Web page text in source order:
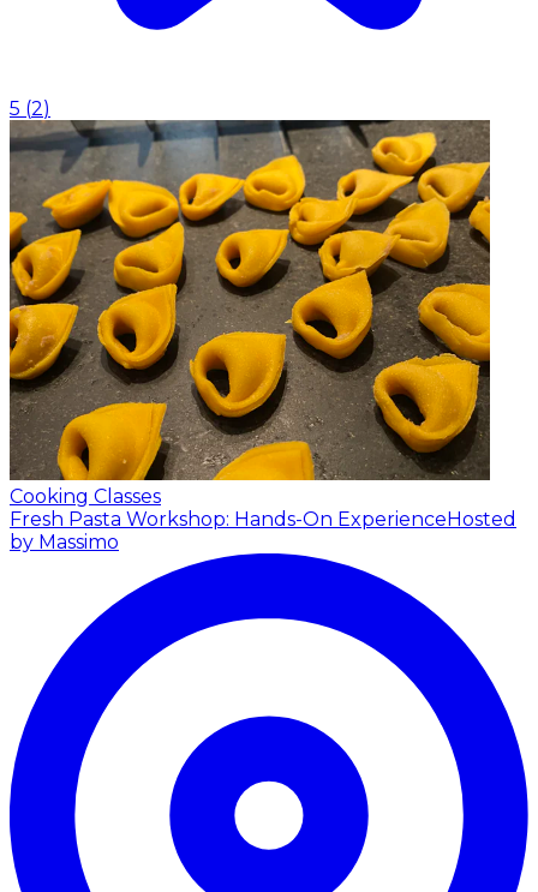
5 (2)
Cooking Classes
Fresh Pasta Workshop: Hands-On ExperienceHosted
by Massimo